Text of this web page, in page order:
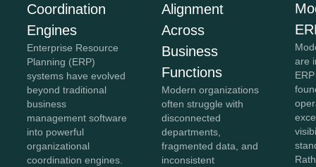
Coordination
Engines
Enterprise Resource
Planning (ERP)
systems have evolved
beyond traditional
business
management software
into powerful
organizational
coordination engines.
Alignment
Across
Business
Functions
Modern organizations
often struggle with
disconnected
departments,
fragmented data, and
inconsistent
are